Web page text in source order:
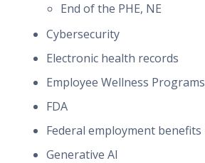
End of the PHE, NE
Cybersecurity
Electronic health records
Employee Wellness Programs
FDA
Federal employment benefits
Generative AI